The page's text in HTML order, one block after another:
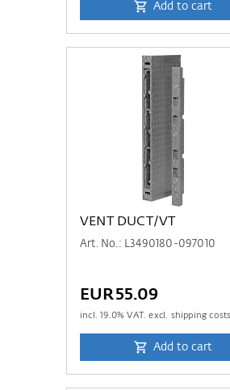
Add to cart
VENT DUCT/VT
Art. No.: L3490180-097010
EUR55.09
incl.19.0% VAT. excl. shipping costs
Add to cart